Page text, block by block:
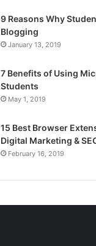
9 Reasons Why
Blogging
January 13, 2019
7 Benefits of Using
Students
May 1, 2019
15 Best Browser
Digital Marketing &
February 16, 2019